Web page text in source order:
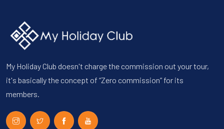
My Holiday Club doesn't charge the commission out your tour,
it's basically the concept of “Zero commission” for its
members.